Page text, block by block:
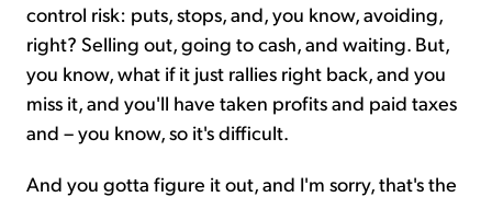
control risk: puts, stops, and, you know, avoiding,
right? Selling out, going to cash, and waiting. But,
you know, what if it just rallies right back, and you
miss it, and you'll have taken profits and paid taxes
and – you know, so it's difficult.
And you gotta figure it out, and I'm sorry, that's the